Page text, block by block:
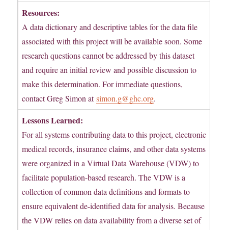
Resources:
A data dictionary and descriptive tables for the data file
associated with this project will be available soon. Some
research questions cannot be addressed by this dataset
and require an initial review and possible discussion to
make this determination. For immediate questions,
contact Greg Simon atsimon.g@ghc.org.
Lessons Learned:
For all systems contributing data to this project, electronic
medical records, insurance claims, and other data systems
were organized in a Virtual Data Warehouse (VDW) to
facilitate population-based research. The VDW is a
collection of common data definitions and formats to
ensure equivalent de-identified data for analysis. Because
the VDW relies on data availability from a diverse set of